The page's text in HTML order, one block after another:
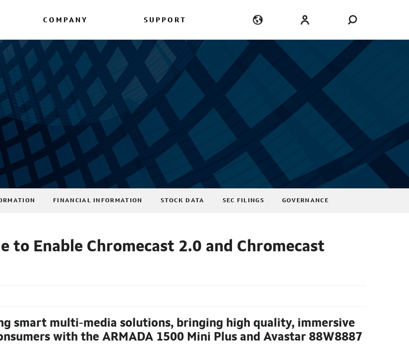
COMPANY SUPPORT
FINANCIAL INFORMATION STOCK DATA SEC FILINGS GOVERNANCE
to Enable Chromecast 2.0 and Chromecast
smart multi-media solutions, bringing high quality, immersive
with the ARMADA 1500 Mini Plus and Avastar 88W8887